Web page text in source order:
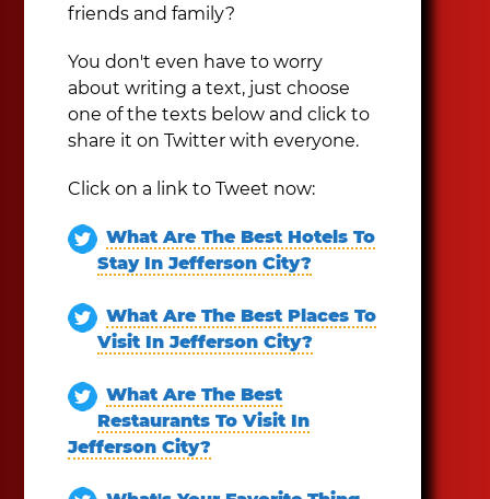
friends and family?
You don't even have to worry
about writing a text, just choose
one of the texts below and click to
share it on Twitter with everyone.
Click on a link to Tweet now:
What Are The Best Hotels To
Stay In Jefferson City?
What Are The Best Places To
Visit In Jefferson City?
What Are The Best
Restaurants To Visit In
Jefferson City?